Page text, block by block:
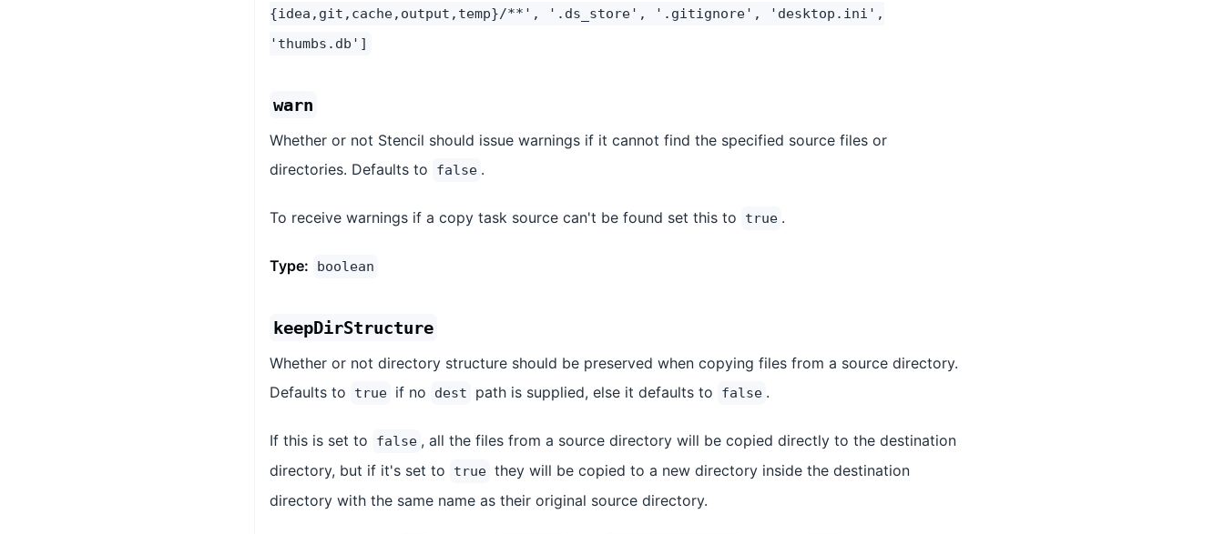
{idea,git,cache,output,temp}/**', '.ds_store', '.gitignore', 'desktop.ini',
'thumbs.db']
warn
Whether or not Stencil should issue warnings if it cannot find the specified source files or
directories. Defaults to
false .
To receive warnings if a copy task source can't be found set this to true .
Type: boolean
keepDirStructure
Whether or not directory structure should be preserved when copying files from a source directory.
Defaults to
true if no dest path is supplied, else it defaults to false .
If this is set to false , all the files from a source directory will be copied directly to the destination
directory, but if it's set to
true they will be copied to a new directory inside the destination
directory with the same name as their original source directory.